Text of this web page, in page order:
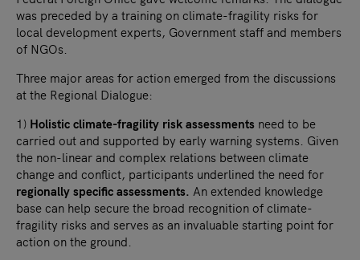
was preceded by a training on climate-fragility risks for
local development experts, Government staff and members
of NGOs.
Three major areas for action emerged from the discussions
at the Regional Dialogue:
1) Holistic climate-fragility risk assessments need to be
carried out and supported by early warning systems. Given
the non-linear and complex relations between climate
change and conflict, participants underlined the need for
regionally specific assessments. An extended knowledge
base can help secure the broad recognition of climate-
fragility risks and serves as an invaluable starting point for
action on the ground.